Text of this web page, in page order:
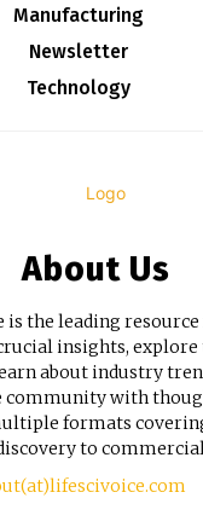
Manufacturing
Newsletter
Technology
About Us
is the leading
insights,
about industry
community with
formats
to commercial